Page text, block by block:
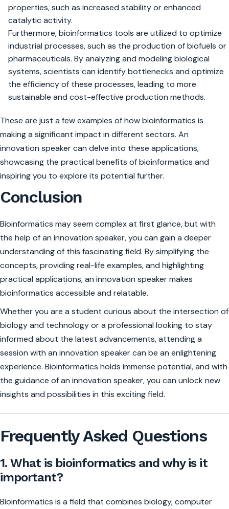
properties, such as increased stability or enhanced
catalytic activity.
Furthermore, bioinformatics tools are utilized to optimize
industrial processes, such as the production of biofuels or
pharmaceuticals. By analyzing and modeling biological
systems, scientists can identify bottlenecks and optimize
the efficiency of these processes, leading to more
sustainable and cost-effective production methods.
These are just a few examples of how bioinformatics is
making a significant impact in different sectors. An
innovation speaker can delve into these applications,
showcasing the practical benefits of bioinformatics and
inspiring you to explore its potential further.
Conclusion
Bioinformatics may seem complex at first glance, but with
the help of an innovation speaker, you can gain a deeper
understanding of this fascinating field. By simplifying the
concepts, providing real-life examples, and highlighting
practical applications, an innovation speaker makes
bioinformatics accessible and relatable.
Whether you are a student curious about the intersection of
biology and technology or a professional looking to stay
informed about the latest advancements, attending a
session with an innovation speaker can be an enlightening
experience. Bioinformatics holds immense potential, and with
the guidance of an innovation speaker, you can unlock new
insights and possibilities in this exciting field.
Frequently Asked Questions
1. What is bioinformatics and why is it
important?
Bioinformatics is a field that combines biology, computer